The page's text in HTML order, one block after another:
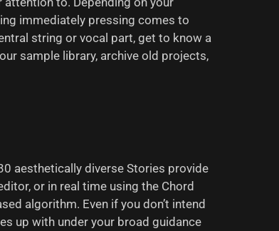
immediately pressing comes to
string or vocal part, get to know a
sample library, archive old projects,
aesthetically diverse Stories provide
or in real time using the Chord
algorithm. Even if you don’t intend
up with under your broad guidance